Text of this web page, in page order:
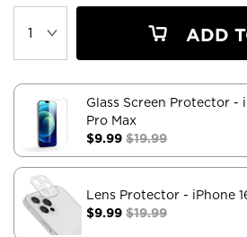
ADD
Glass Screen Protector -
Pro Max
$9.99 $19.99
Lens Protector - iPhone
$9.99 $19.99